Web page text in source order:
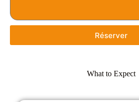
Réserver
What to Expect